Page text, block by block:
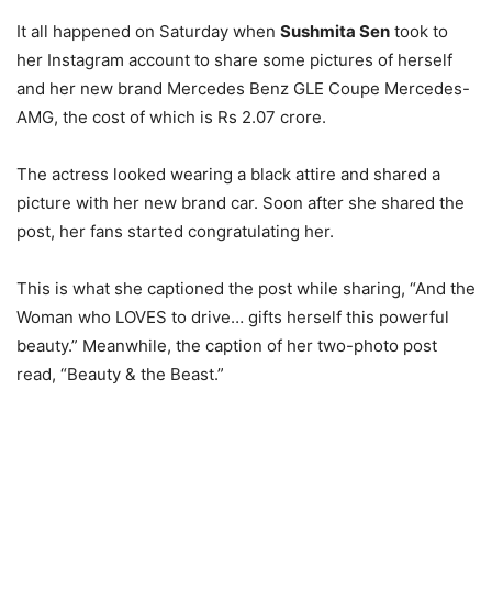
It all happened on Saturday when Sushmita Sen took to
her Instagram account to share some pictures of herself
and her new brand Mercedes Benz GLE Coupe Mercedes-
AMG, the cost of which is Rs 2.07 crore.
The actress looked wearing a black attire and shared a
picture with her new brand car. Soon after she shared the
post, her fans started congratulating her.
This is what she captioned the post while sharing, “And the
Woman who LOVES to drive… gifts herself this powerful
beauty.” Meanwhile, the caption of her two-photo post
read, “Beauty & the Beast.”